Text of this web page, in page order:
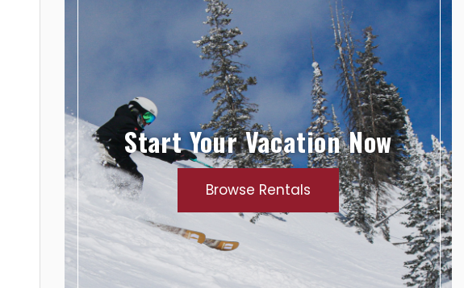
Start Your Vacation Now
Browse Rentals